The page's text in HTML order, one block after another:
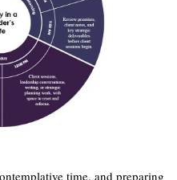
time, and preparing